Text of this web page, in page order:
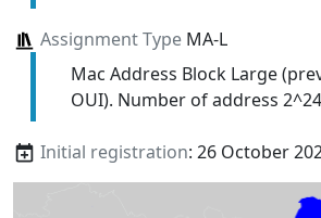
Assignment TypeMA-L
Mac Address Block Large
OUI). Number of address
Initial registration: 26 October